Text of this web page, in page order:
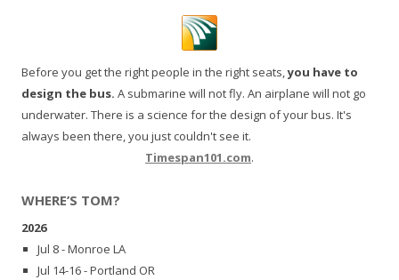
Before you get the right people in the right seats,you have to
design the bus. A submarine will not fly. An airplane will not go
underwater. There is a science for the design of your bus. It's
always been there, you just couldn't see it.
Timespan101.com.
WHERE’S TOM?
2026
Jul 8 - Monroe LA
Jul 14-16 - Portland OR